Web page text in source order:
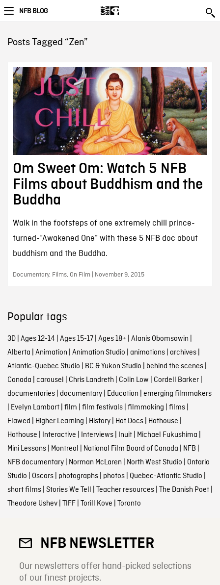
NFB BLOG
Posts Tagged “Zen”
Om Sweet Om: Watch 5 NFB
Films about Buddhism and the
Buddha
Walk in the footsteps of one extremely chill prince-
turned-“Awakened One” with these 5 NFB doc about
buddhism and the Buddha.
Documentary, Films, On Film | November 9, 2015
Popular tags
3D| Ages 12-14 | Ages 15-17| Ages 18+ | Alanis Obomsawin |
Alberta | Animation | Animation Studio | animations| archives|
Atlantic-Quebec Studio | BC & Yukon Studio | behind the scenes|
Canada | carousel | Chris Landreth | Colin Low | Cordell Barker|
documentaries| documentary| Education | emerging filmmakers
| Evelyn Lambart| film | film festivals| filmmaking | films|
Flawed | Higher Learning | History| Hot Docs| Hothouse |
Hothouse | Interactive | Interviews| Inuit| Michael Fukushima |
Mini Lessons| Montreal | National Film Board of Canada | NFB |
NFB documentary| Norman McLaren | North West Studio | Ontario
Studio | Oscars| photographs| photos| Quebec-Atlantic Studio |
short films| Stories We Tell | Teacher resources| The Danish Poet|
Theodore Ushev| TIFF| Torill Kove | Toronto
NFB NEWSLETTER
Our newsletters offer hand-picked selections
of our finest projects.